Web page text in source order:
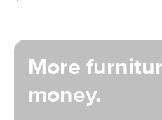
More
money.